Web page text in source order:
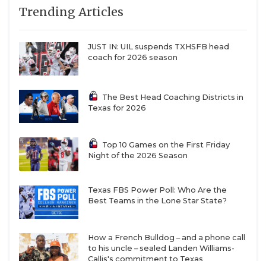
Trending Articles
JUST IN: UIL suspends TXHSFB head
coach for 2026 season
The Best Head Coaching Districts in
Texas for 2026
Top 10 Games on the First Friday
Night of the 2026 Season
Texas FBS Power Poll: Who Are the
Best Teams in the Lone Star State?
How a French Bulldog – and a phone call
to his uncle – sealed Landen Williams-
Callis's commitment to Texas